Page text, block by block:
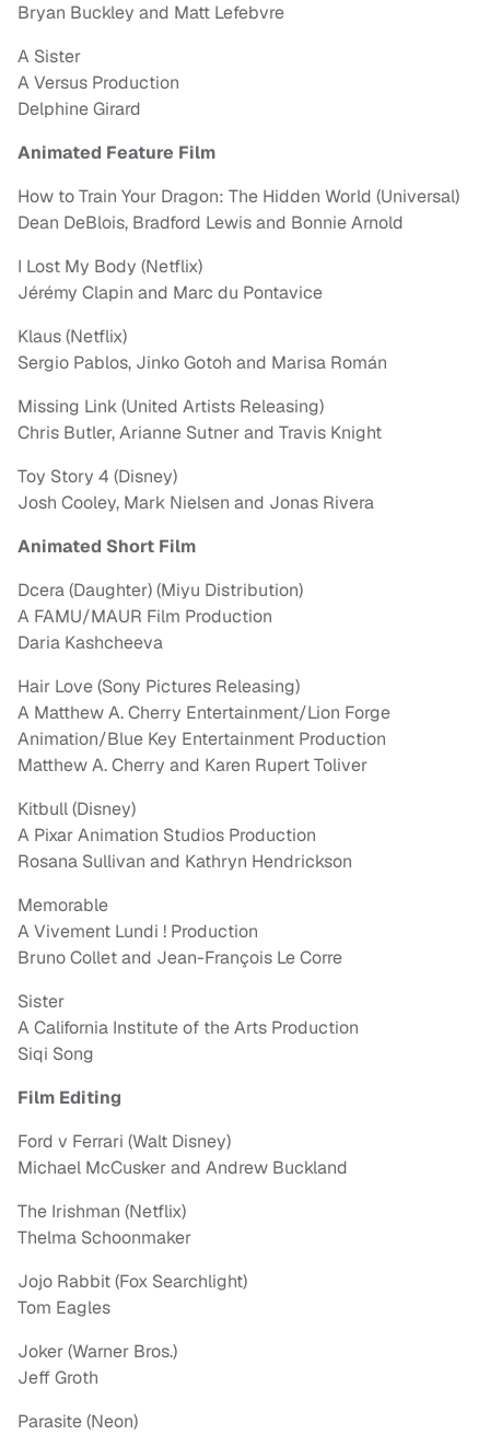
Bryan Buckley and Matt Lefebvre
A Sister
A Versus Production
Delphine Girard
Animated Feature Film
How to Train Your Dragon: The Hidden World (Universal)
Dean DeBlois, Bradford Lewis and Bonnie Arnold
I Lost My Body (Netflix)
Jérémy Clapin and Marc du Pontavice
Klaus (Netflix)
Sergio Pablos, Jinko Gotoh and Marisa Román
Missing Link (United Artists Releasing)
Chris Butler, Arianne Sutner and Travis Knight
Toy Story 4 (Disney)
Josh Cooley, Mark Nielsen and Jonas Rivera
Animated Short Film
Dcera (Daughter) (Miyu Distribution)
A FAMU/MAUR Film Production
Daria Kashcheeva
Hair Love (Sony Pictures Releasing)
A Matthew A. Cherry Entertainment/Lion Forge
Animation/Blue Key Entertainment Production
Matthew A. Cherry and Karen Rupert Toliver
Kitbull (Disney)
A Pixar Animation Studios Production
Rosana Sullivan and Kathryn Hendrickson
Memorable
A Vivement Lundi ! Production
Bruno Collet and Jean-François Le Corre
Sister
A California Institute of the Arts Production
Siqi Song
Film Editing
Ford v Ferrari (Walt Disney)
Michael McCusker and Andrew Buckland
The Irishman (Netflix)
Thelma Schoonmaker
Jojo Rabbit (Fox Searchlight)
Tom Eagles
Joker (Warner Bros.)
Jeff Groth
Parasite (Neon)